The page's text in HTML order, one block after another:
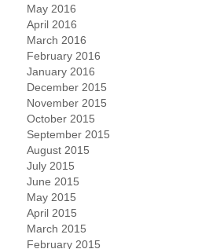
May 2016
April 2016
March 2016
February 2016
January 2016
December 2015
November 2015
October 2015
September 2015
August 2015
July 2015
June 2015
May 2015
April 2015
March 2015
February 2015